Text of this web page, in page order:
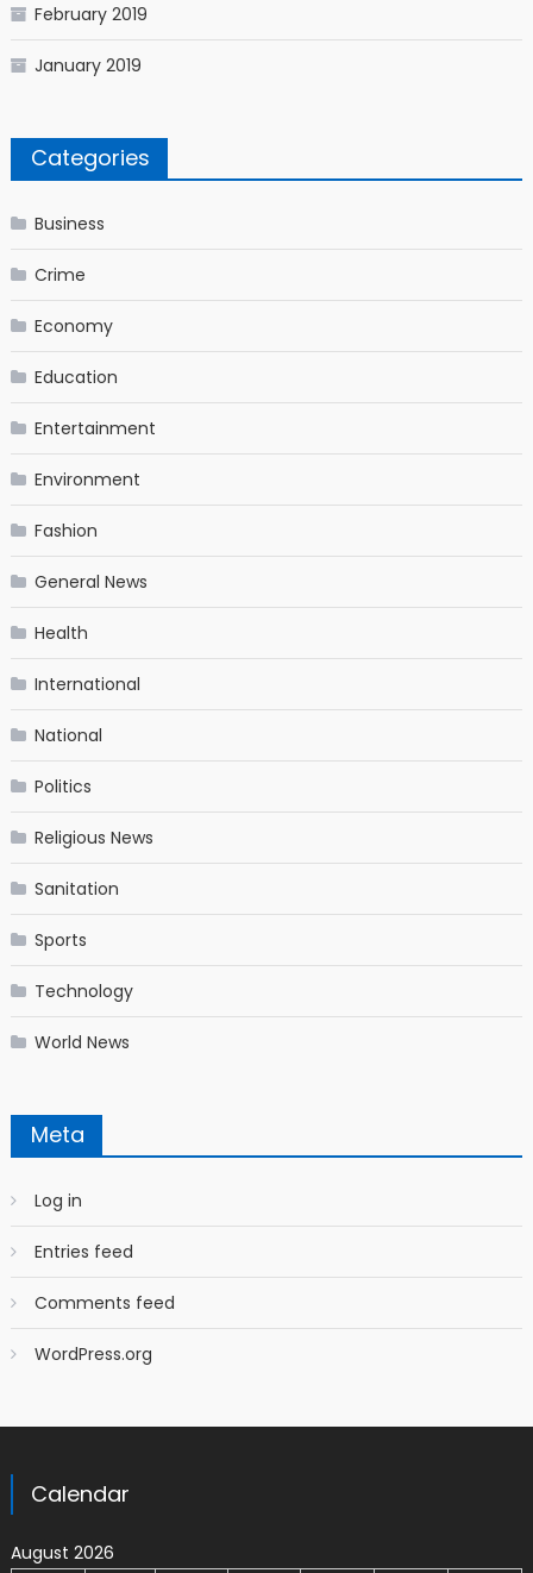
February 2019
January 2019
Categories
Business
Crime
Economy
Education
Entertainment
Environment
Fashion
General News
Health
International
National
Politics
Religious News
Sanitation
Sports
Technology
World News
Meta
Log in
Entries feed
Comments feed
WordPress.org
Calendar
August 2026